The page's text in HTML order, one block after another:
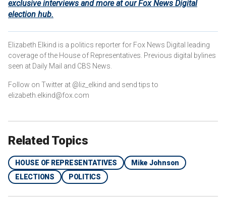
exclusive interviews and more at our Fox News Digital
election hub.
Elizabeth Elkind is a politics reporter for Fox News Digital leading
coverage of the House of Representatives. Previous digital bylines
seen at Daily Mail and CBS News.
Follow on Twitter at @liz_elkind and send tips to
elizabeth.elkind@fox.com
Related Topics
HOUSE OF REPRESENTATIVES
Mike Johnson
ELECTIONS
POLITICS